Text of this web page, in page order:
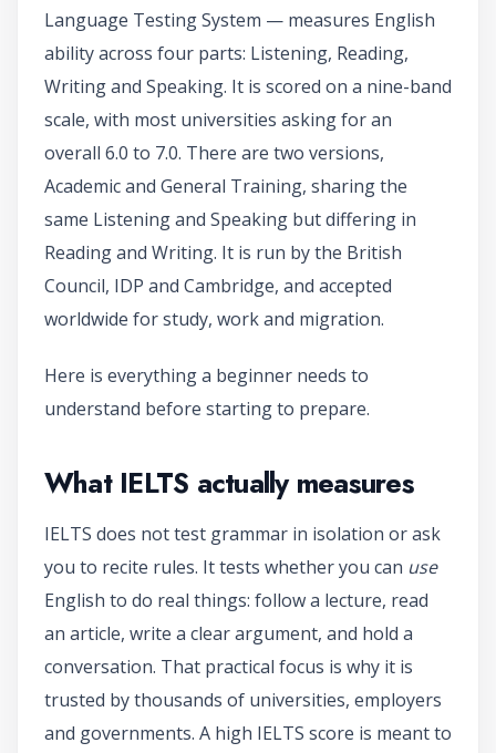
Language Testing System — measures English
ability across four parts: Listening, Reading,
Writing and Speaking. It is scored on a nine-band
scale, with most universities asking for an
overall 6.0 to 7.0. There are two versions,
Academic and General Training, sharing the
same Listening and Speaking but differing in
Reading and Writing. It is run by the British
Council, IDP and Cambridge, and accepted
worldwide for study, work and migration.
Here is everything a beginner needs to
understand before starting to prepare.
What IELTS actually measures
IELTS does not test grammar in isolation or ask
you to recite rules. It tests whether you can use
English to do real things: follow a lecture, read
an article, write a clear argument, and hold a
conversation. That practical focus is why it is
trusted by thousands of universities, employers
and governments. A high IELTS score is meant to